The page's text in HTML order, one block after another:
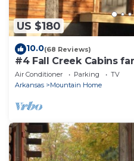
US $180
10.0(68 Reviews)
#4 Fall Creek Cabins
Lake Norfork , Mtn.
Air Conditioner Parking
TV
Arkansas
Mountain Home